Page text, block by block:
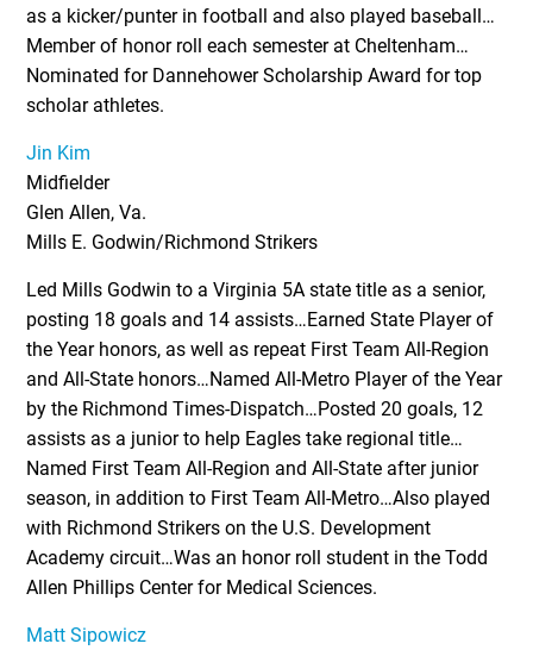
as a kicker/punter in football and also played baseball…
Member of honor roll each semester at Cheltenham…
Nominated for Dannehower Scholarship Award for top
scholar athletes.
Jin Kim
Midfielder
Glen Allen, Va.
Mills E. Godwin/Richmond Strikers
Led Mills Godwin to a Virginia 5A state title as a senior,
posting 18 goals and 14 assists…Earned State Player of
the Year honors, as well as repeat First Team All-Region
and All-State honors…Named All-Metro Player of the Year
by the Richmond Times-Dispatch…Posted 20 goals, 12
assists as a junior to help Eagles take regional title…
Named First Team All-Region and All-State after junior
season, in addition to First Team All-Metro…Also played
with Richmond Strikers on the U.S. Development
Academy circuit…Was an honor roll student in the Todd
Allen Phillips Center for Medical Sciences.
Matt Sipowicz